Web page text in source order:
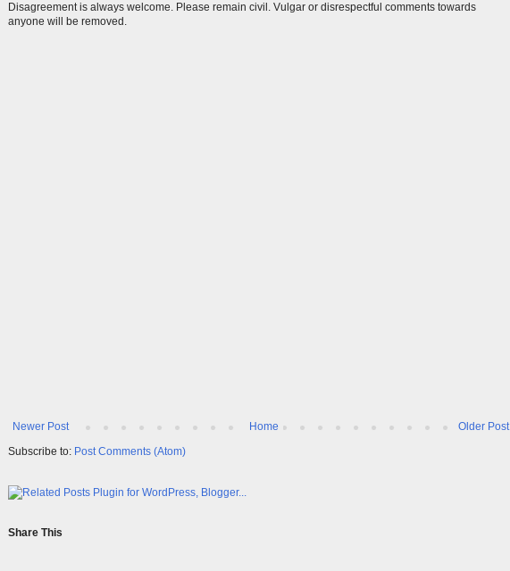
Disagreement is always welcome. Please remain civil. Vulgar or disrespectful comments towards
anyone will be removed.
Newer Post Older Post
Home
Subscribe to: Post Comments (Atom)
Share This